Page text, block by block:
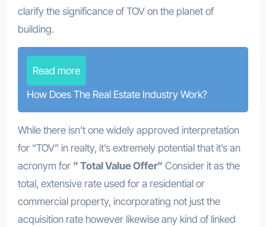
clarify the significance of TOV on the planet of
building.
Read more
How Does The Real Estate Industry Work?
While there isn’t one widely approved interpretation
for “TOV” in realty, it’s extremely potential that it’s an
acronym for ” Total Value Offer” Consider it as the
total, extensive rate used for a residential or
commercial property, incorporating not just the
acquisition rate however likewise any kind of linked